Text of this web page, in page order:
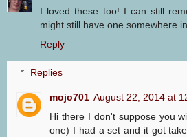
I loved these too! I can still
might still have one somewhere
Reply
Replies
mojo701 August 22, 2014 at
Hi there I don't suppose you
one) I had a set and it got